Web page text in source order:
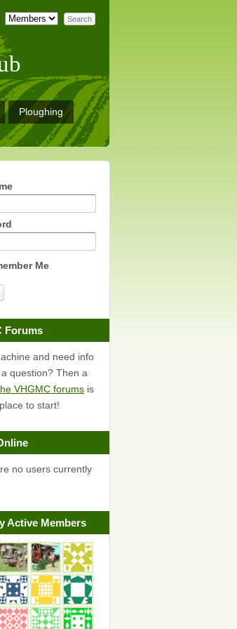
Ploughing
Me
Forums
and need info
question? Then a
VHGMC forums is
to start!
no users currently
Active Members